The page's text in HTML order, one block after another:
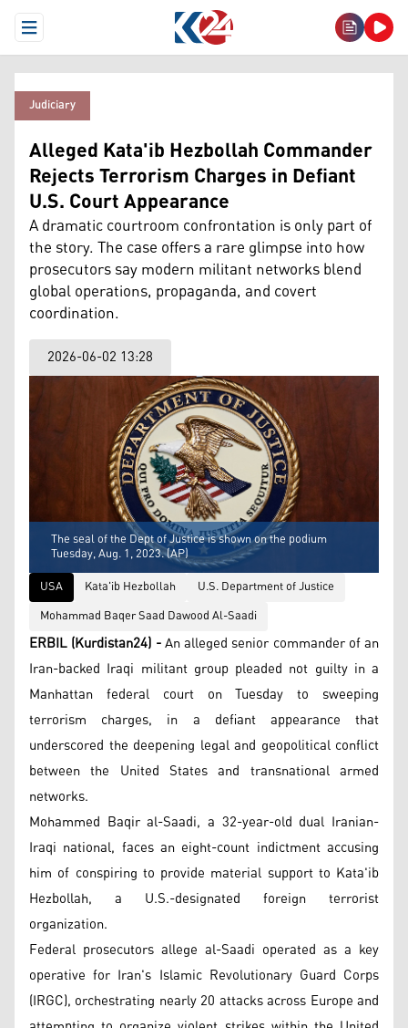
Open Menu
Judiciary
Alleged Kata'ib Hezbollah Commander
Rejects Terrorism Charges in Defiant
U.S. Court Appearance
A dramatic courtroom confrontation is only part of
the story. The case offers a rare glimpse into how
prosecutors say modern militant networks blend
global operations, propaganda, and covert
coordination.
2026-06-02 13:28
The seal of the Dept of Justice is shown on the podium
Tuesday, Aug. 1, 2023. (AP)
USA
Kata'ib Hezbollah
U.S. Department of Justice
Mohammad Baqer Saad Dawood Al-Saadi
ERBIL (Kurdistan24) -An alleged senior commander of an
Iran-backed Iraqi militant group pleaded not guilty in a
Manhattan federal court on Tuesday to sweeping
terrorism charges, in a defiant appearance that
underscored the deepening legal and geopolitical conflict
between the United States and transnational armed
networks.
Mohammed Baqir al-Saadi, a 32-year-old dual Iranian-
Iraqi national, faces an eight-count indictment accusing
him of conspiring to provide material support to Kata'ib
Hezbollah, a U.S.-designated foreign terrorist
organization.
Federal prosecutors allege al-Saadi operated as a key
operative for Iran's Islamic Revolutionary Guard Corps
(IRGC), orchestrating nearly 20 attacks across Europe and